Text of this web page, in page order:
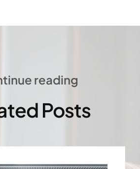
reading
Posts